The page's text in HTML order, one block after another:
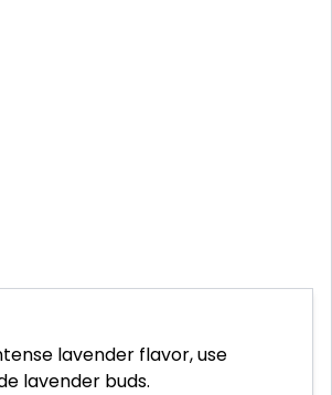
lavender flavor, use
lavender buds.